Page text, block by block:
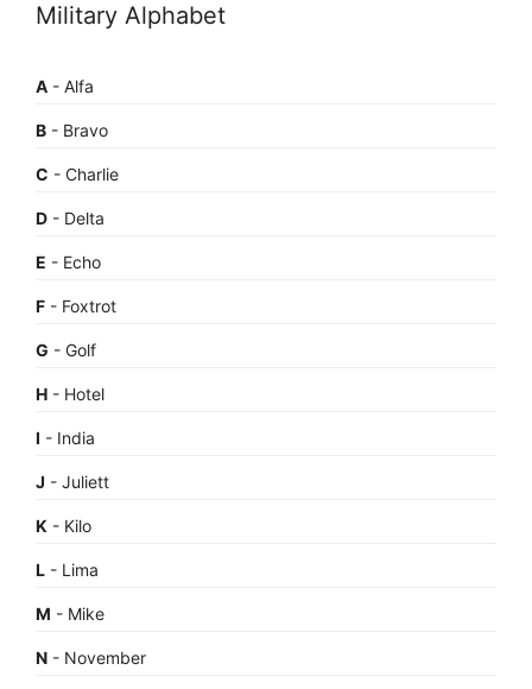
Military Alphabet
A - Alfa
B - Bravo
C - Charlie
D - Delta
E - Echo
F - Foxtrot
G - Golf
H - Hotel
I - India
J - Juliett
K - Kilo
L - Lima
M - Mike
N - November